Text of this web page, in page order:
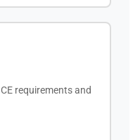
requirements and